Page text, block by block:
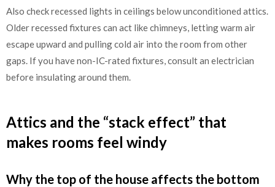
Also check recessed lights in ceilings below unconditioned attics.
Older recessed fixtures can act like chimneys, letting warm air
escape upward and pulling cold air into the room from other
gaps. If you have non-IC-rated fixtures, consult an electrician
before insulating around them.
Attics and the “stack effect” that
makes rooms feel windy
Why the top of the house affects the bottom